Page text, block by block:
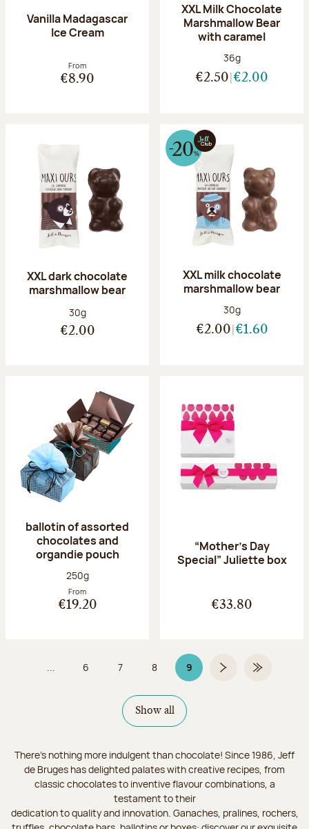
Vanilla Madagascar
Ice Cream
From
€8.90
XXL Milk Chocolate
Marshmallow Bear
with caramel
Net weight:
36g
€2.50 €2.00
XXL dark chocolate
marshmallow bear
Net weight:
30g
€2.00
XXL milk chocolate
marshmallow bear
Net weight:
30g
€2.00 €1.60
ballotin of assorted
chocolates and
organdie pouch
Net weight:
250g
From
€19.20
“Mother’s Day
Special” Juliette box
€33.80
... Page
6 Page
7 Page
8 9Page 9 on 9Next pageLast Page
Show all
There's nothing more indulgent than chocolate! Since 1986, Jeff
de Bruges has delighted palates with creative recipes, from
classic chocolates to inventive flavour combinations, a
testament to their
dedication to quality and innovation. Ganaches, pralines, rochers,